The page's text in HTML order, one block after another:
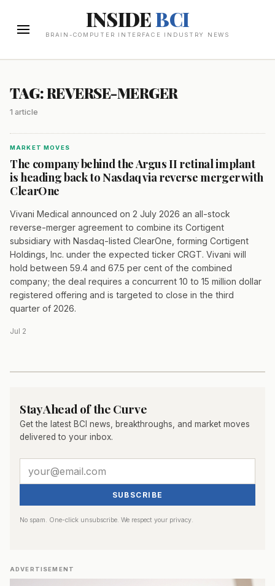
INSIDEBCI
BRAIN-COMPUTER INTERFACE INDUSTRY NEWS
TAG: REVERSE-MERGER
1 article
MARKET MOVES
The company behind the Argus II retinal implant
is heading back to Nasdaq via reverse merger with
ClearOne
Vivani Medical announced on 2 July 2026 an all-stock
reverse-merger agreement to combine its Cortigent
subsidiary with Nasdaq-listed ClearOne, forming Cortigent
Holdings, Inc. under the expected ticker CRGT. Vivani will
hold between 59.4 and 67.5 per cent of the combined
company; the deal requires a concurrent 10 to 15 million dollar
registered offering and is targeted to close in the third
quarter of 2026.
Jul 2
Stay Ahead of the Curve
Get the latest BCI news, breakthroughs, and market moves
delivered to your inbox.
SUBSCRIBE
No spam. One-click unsubscribe. We respect your privacy.
ADVERTISEMENT